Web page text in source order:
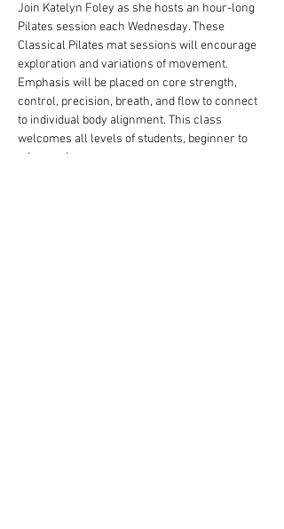
Join Katelyn Foley as she hosts an hour-long
Pilates session each Wednesday. These
Classical Pilates mat sessions will encourage
exploration and variations of movement.
Emphasis will be placed on core strength,
control, precision, breath, and flow to connect
to individual body alignment. This class
welcomes all levels of students, beginner to
advanced.